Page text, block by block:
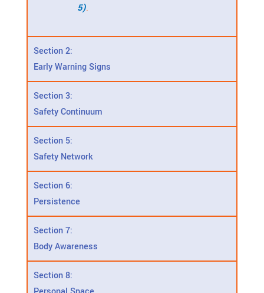
5).
Section 2:
Early Warning Signs
Section 3:
Safety Continuum
Section 5:
Safety Network
Section 6:
Persistence
Section 7:
Body Awareness
Section 8: